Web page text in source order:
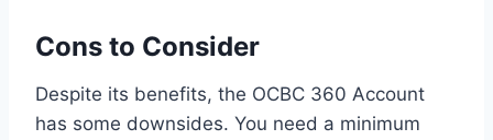
Cons to Consider
Despite its benefits, the OCBC 360 Account
has some downsides. You need a minimum